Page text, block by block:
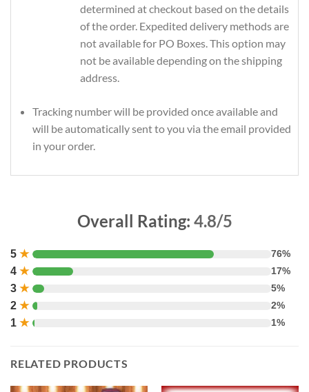
determined at checkout based on the details
of the order. Expedited delivery methods are
not available for PO Boxes. This option may
not be available depending on the shipping
address.
Tracking number will be provided once available and
will be automatically sent to you via the email provided
in your order.
Overall Rating: 4.8/5
5 ★ 76%
4 ★ 17%
3 ★ 5%
2 ★ 2%
1 ★ 1%
RELATED PRODUCTS